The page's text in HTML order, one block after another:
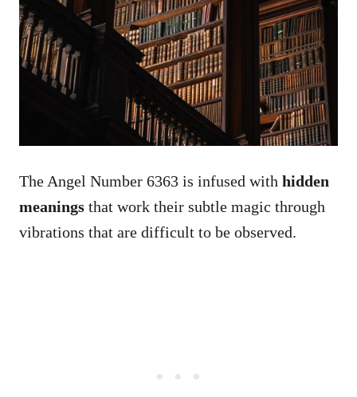
The Angel Number 6363 is infused with hidden
meanings that work their subtle magic through
vibrations that are difficult to be observed.